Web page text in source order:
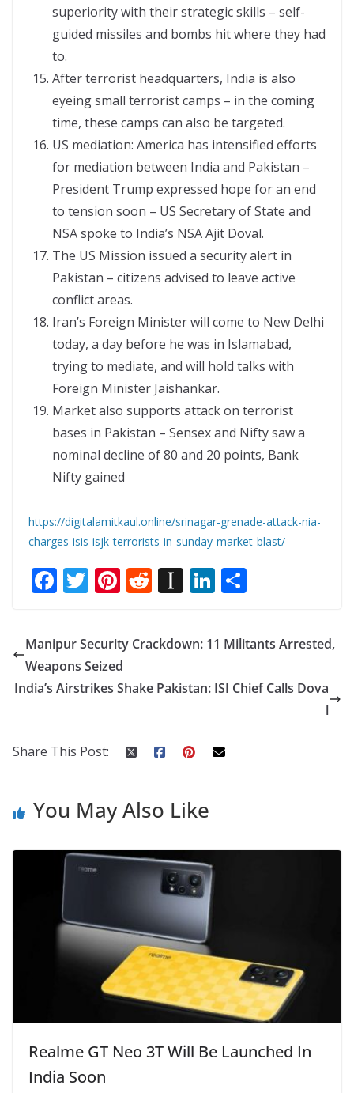
superiority with their strategic skills – self-
guided missiles and bombs hit where they had
to.
After terrorist headquarters, India is also
eyeing small terrorist camps – in the coming
time, these camps can also be targeted.
US mediation: America has intensified efforts
for mediation between India and Pakistan –
President Trump expressed hope for an end
to tension soon – US Secretary of State and
NSA spoke to India’s NSA Ajit Doval.
The US Mission issued a security alert in
Pakistan – citizens advised to leave active
conflict areas.
Iran’s Foreign Minister will come to New Delhi
today, a day before he was in Islamabad,
trying to mediate, and will hold talks with
Foreign Minister Jaishankar.
Market also supports attack on terrorist
bases in Pakistan – Sensex and Nifty saw a
nominal decline of 80 and 20 points, Bank
Nifty gained
https://digitalamitkaul.online/srinagar-grenade-attack-nia-
charges-isis-isjk-terrorists-in-sunday-market-blast/
F
b
o
T
er
Pi
er
e
st
R
d
di
t
In
p
a
Li
k
e
dI
ar
e
Manipur Security Crackdown: 11 Militants Arrested,
Weapons Seized
India’s Airstrikes Shake Pakistan: ISI Chief Calls Dova
l
Share This Post:
You May Also Like
Realme GT Neo 3T Will Be Launched In
India Soon